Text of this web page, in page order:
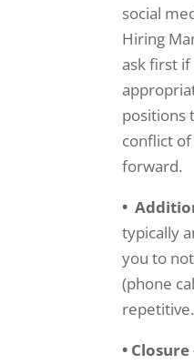
social
Hiring
ask first
positions
conflict
forward.
•
typically
you to
(phone
repetitive.
• Closure